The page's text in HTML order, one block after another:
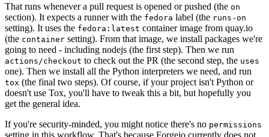
That runs whenever a pull request is opened or pushed (the on
section). It expects a runner with the fedora label (the runs-on
setting). It uses the fedora:latest container image from quay.io
(the container setting). From that image, we install packages we're
going to need - including nodejs (the first step). Then we run
actions/checkout to check out the PR (the second step, the uses
one). Then we install all the Python interpreters we need, and run
tox (the final two steps). Of course, if your project isn't Python or
doesn't use Tox, you'll have to tweak this a bit, but hopefully you
get the general idea.
If you're security-minded, you might notice there's no permissions
setting in this workflow. That's because Forgejo currently does not